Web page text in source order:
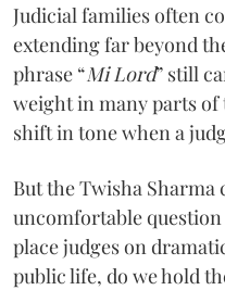
Judicial families often
extending far beyond
phrase “Mi Lord” still
weight in many parts
shift in tone when a
But the Twisha Sharma
uncomfortable
place judges on
public life, do we hold